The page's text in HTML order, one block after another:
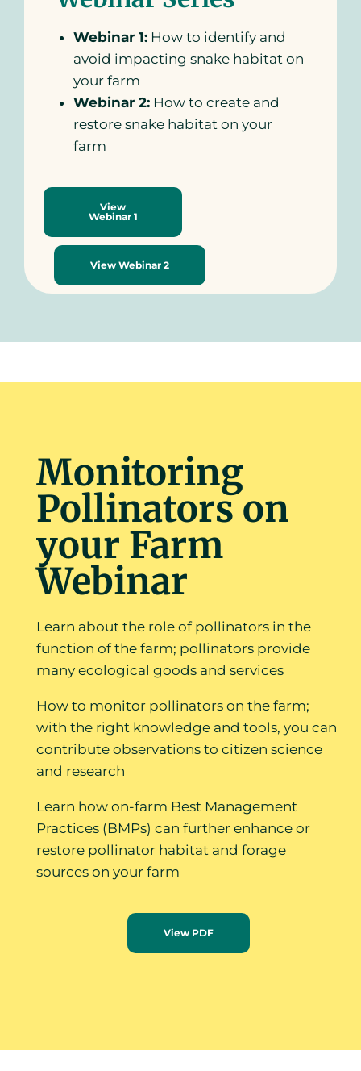
Webinar 1: How to identify and
avoid impacting snake habitat on
your farm
Webinar 2: How to create and
restore snake habitat on your
farm
View
Webinar 1
View Webinar 2
Monitoring
Pollinators on
your Farm
Webinar
Learn about the role of pollinators in the
function of the farm; pollinators provide
many ecological goods and services
How to monitor pollinators on the farm;
with the right knowledge and tools, you can
contribute observations to citizen science
and research
Learn how on-farm Best Management
Practices (BMPs) can further enhance or
restore pollinator habitat and forage
sources on your farm
View PDF